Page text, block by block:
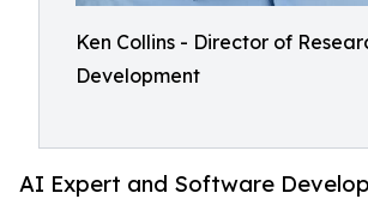
Ken Collins - Director of
Development
AI Expert and Software